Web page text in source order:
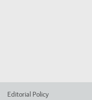
Editorial Policy